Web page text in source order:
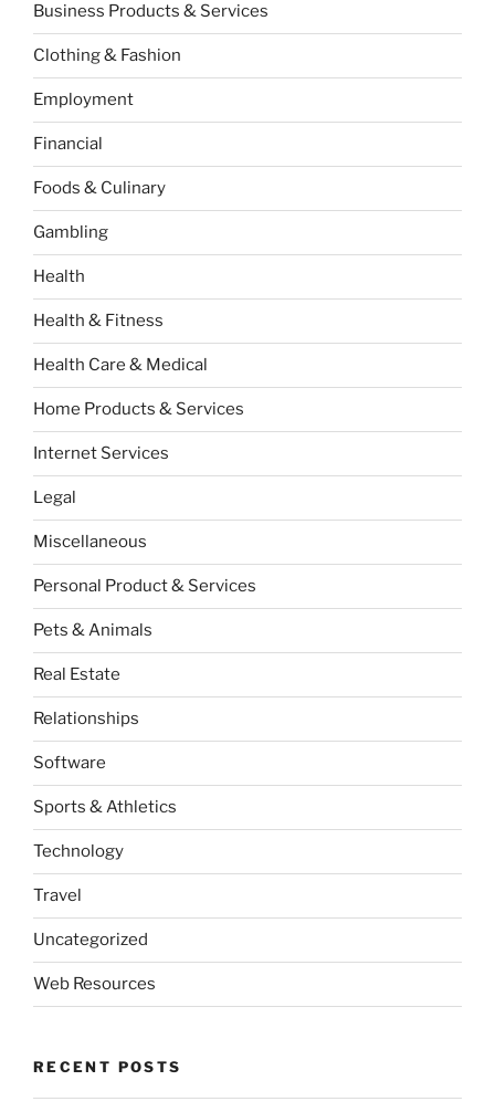
Business Products & Services
Clothing & Fashion
Employment
Financial
Foods & Culinary
Gambling
Health
Health & Fitness
Health Care & Medical
Home Products & Services
Internet Services
Legal
Miscellaneous
Personal Product & Services
Pets & Animals
Real Estate
Relationships
Software
Sports & Athletics
Technology
Travel
Uncategorized
Web Resources
RECENT POSTS